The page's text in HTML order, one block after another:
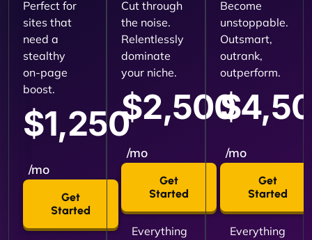
Perfect for
sites that
need a
stealthy
on-page
boost.
$1,250
/mo
Get
Started
Cut through
the noise.
Relentlessly
dominate
your niche.
$2,500
/mo
Get
Started
Everything
Become
unstoppable.
Outsmart,
outrank,
outperform.
/mo
Get
Started
Everything